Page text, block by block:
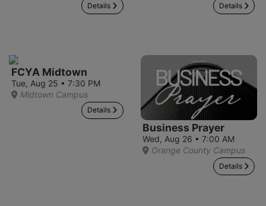
Details Details
FCYA Midtown
Tue, Aug 25 • 7:30 PM
Midtown Campus
Details
Business Prayer
Wed, Aug 26 • 7:00 AM
Orange County Campus
Details